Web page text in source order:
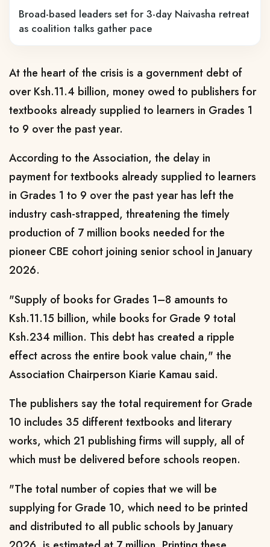
Broad-based leaders set for 3-day Naivasha retreat
as coalition talks gather pace
At the heart of the crisis is a government debt of
over Ksh.11.4 billion, money owed to publishers for
textbooks already supplied to learners in Grades 1
to 9 over the past year.
According to the Association, the delay in
payment for textbooks already supplied to learners
in Grades 1 to 9 over the past year has left the
industry cash-strapped, threatening the timely
production of 7 million books needed for the
pioneer CBE cohort joining senior school in January
2026.
"Supply of books for Grades 1–8 amounts to
Ksh.11.15 billion, while books for Grade 9 total
Ksh.234 million. This debt has created a ripple
effect across the entire book value chain," the
Association Chairperson Kiarie Kamau said.
The publishers say the total requirement for Grade
10 includes 35 different textbooks and literary
works, which 21 publishing firms will supply, all of
which must be delivered before schools reopen.
"The total number of copies that we will be
supplying for Grade 10, which need to be printed
and distributed to all public schools by January